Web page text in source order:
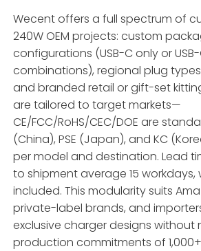
Wecent offers a full spectrum of
240W OEM projects: custom
configurations (USB-C only or USB-
combinations), regional plug types
and branded retail or gift-set
are tailored to target markets—
CE/FCC/RoHS/CEC/DOE are
(China), PSE (Japan), and KC
per model and destination. Lead
to shipment average 15 workdays,
included. This modularity suits
private-label brands, and
exclusive charger designs without
production commitments of